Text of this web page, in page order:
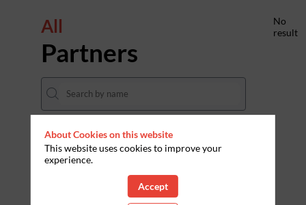
All
Partners
THEMES
No
result
About Cookies on this website
This website uses cookies to improve your
experience.
Accept